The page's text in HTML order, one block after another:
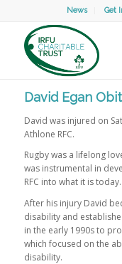
News Get
David Egan
David was injured on
Athlone RFC.
Rugby was a lifelong
was instrumental in
RFC into what it is today.
After his injury David
disability and
in the early 1990s to
which focused on the
disability.